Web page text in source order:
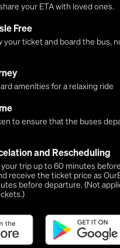
your ETA with loved ones.
Free
your ticket and board the bus,
amenities for a relaxing ride
to ensure that the buses
and Rescheduling
trip up to 60 minutes
receive the ticket price as
before departure. (Not